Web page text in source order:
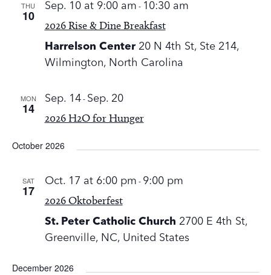
THU
10
2026 Rise & Dine Breakfast
Sep. 10 at 9:00 am - 10:30 am
Harrelson Center 20 N 4th St, Ste 214,
Wilmington, North Carolina
MON
14
2026 H2O for Hunger
Sep. 14- Sep. 20
October 2026
SAT
17
2026 Oktoberfest
Oct. 17 at 6:00 pm - 9:00 pm
St. Peter Catholic Church 2700 E 4th St,
Greenville, NC, United States
December 2026